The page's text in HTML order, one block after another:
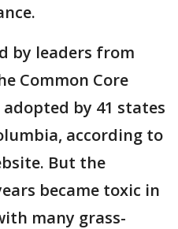
by leaders from
Common Core
by 41 states
according to
But the
became toxic in
many grass-